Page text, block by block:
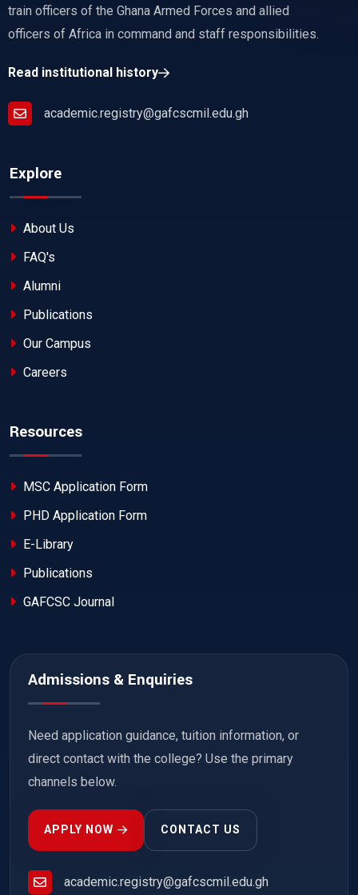
train officers of the Ghana Armed Forces and allied
officers of Africa in command and staff responsibilities.
Read institutional history
academic.registry@gafcscmil.edu.gh
Explore
About Us
FAQ's
Alumni
Publications
Our Campus
Careers
Resources
MSC Application Form
PHD Application Form
E-Library
Publications
GAFCSC Journal
Admissions & Enquiries
Need application guidance, tuition information, or
direct contact with the college? Use the primary
channels below.
APPLY NOW CONTACT US
academic.registry@gafcscmil.edu.gh